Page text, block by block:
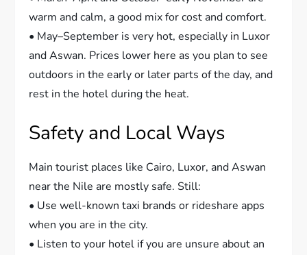
warm and calm, a good mix for cost and comfort.
• May–September is very hot, especially in Luxor
and Aswan. Prices lower here as you plan to see
outdoors in the early or later parts of the day, and
rest in the hotel during the heat.
Safety and Local Ways
Main tourist places like Cairo, Luxor, and Aswan
near the Nile are mostly safe. Still:
• Use well-known taxi brands or rideshare apps
when you are in the city.
• Listen to your hotel if you are unsure about an